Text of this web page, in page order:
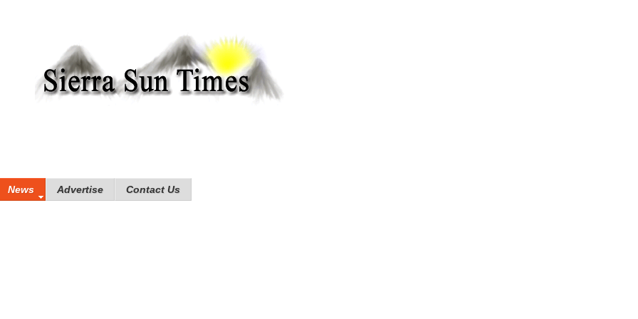
News Advertise Contact Us